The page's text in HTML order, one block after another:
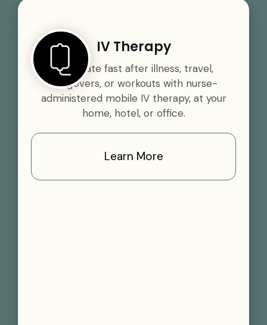
IV Therapy
Rehydrate fast after illness, travel,
hangovers, or workouts with nurse-
administered mobile IV therapy, at your
home, hotel, or office.
Learn More